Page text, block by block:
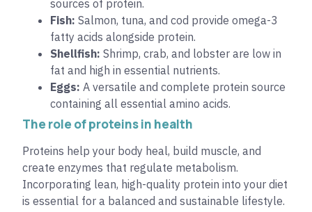
sources of protein.
Fish: Salmon, tuna, and cod provide omega-3
fatty acids alongside protein.
Shellfish: Shrimp, crab, and lobster are low in
fat and high in essential nutrients.
Eggs: A versatile and complete protein source
containing all essential amino acids.
The role of proteins in health
Proteins help your body heal, build muscle, and
create enzymes that regulate metabolism.
Incorporating lean, high-quality protein into your diet
is essential for a balanced and sustainable lifestyle.